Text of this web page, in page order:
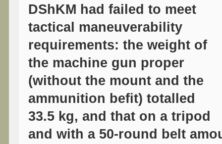
DShKM had failed to meet
tactical maneuverability
requirements: the weight of
the machine gun proper
(without the mount and the
ammunition befit) totalled
33.5 kg, and that on a tripod
and with a 50-round belt